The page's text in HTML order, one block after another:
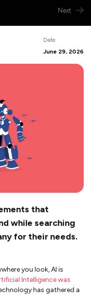
Next
Date
June 29, 2026
that
while searching
for their needs.
you look, AI is
Intelligence was
has gathered a